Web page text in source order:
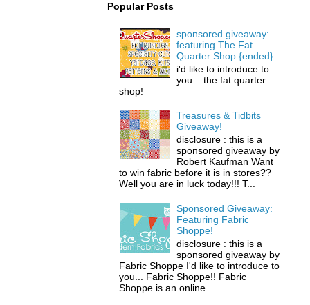
Popular Posts
sponsored giveaway:
featuring The Fat
Quarter Shop {ended}
i'd like to introduce to
you... the fat quarter
shop!
Treasures & Tidbits
Giveaway!
disclosure : this is a
sponsored giveaway by
Robert Kaufman Want
to win fabric before it is in stores??
Well you are in luck today!!! T...
Sponsored Giveaway:
Featuring Fabric
Shoppe!
disclosure : this is a
sponsored giveaway by
Fabric Shoppe I'd like to introduce to
you... Fabric Shoppe!! Fabric
Shoppe is an online...